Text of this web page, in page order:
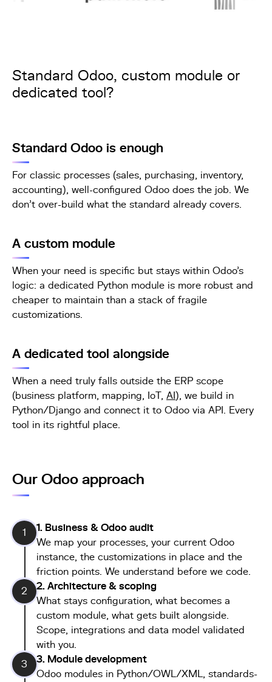
Standard Odoo, custom module or
dedicated tool?
Standard Odoo is enough
For classic processes (sales, purchasing, inventory,
accounting), well-configured Odoo does the job. We
don't over-build what the standard already covers.
A custom module
When your need is specific but stays within Odoo's
logic: a dedicated Python module is more robust and
cheaper to maintain than a stack of fragile
customizations.
A dedicated tool alongside
When a need truly falls outside the ERP scope
(business platform, mapping, IoT, AI), we build in
Python/Django and connect it to Odoo via API. Every
tool in its rightful place.
Our Odoo approach
1
1. Business & Odoo audit
We map your processes, your current Odoo
instance, the customizations in place and the
friction points. We understand before we code.
2
2. Architecture & scoping
What stays configuration, what becomes a
custom module, what gets built alongside.
Scope, integrations and data model validated
with you.
3
3. Module development
Odoo modules in Python/OWL/XML, standards-